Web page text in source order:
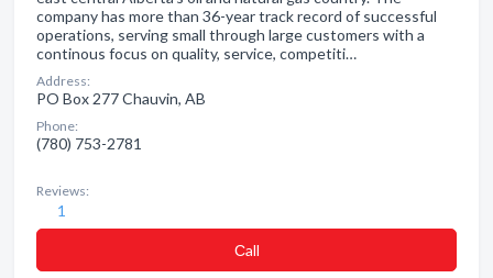
company has more than 36-year track record of successful
operations, serving small through large customers with a
continous focus on quality, service, competiti…
Address:
PO Box 277 Chauvin, AB
Phone:
(780) 753-2781
Reviews:
1
Сall